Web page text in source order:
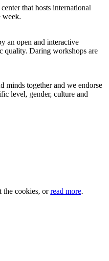
that hosts international
week.
an open and interactive
quality. Daring workshops are
minds together and we endorse
level, gender, culture and
the cookies, orread more.